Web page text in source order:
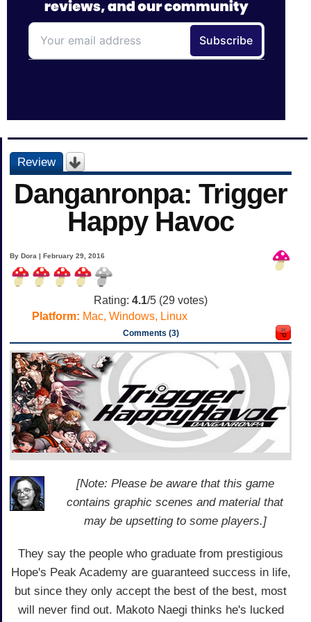
Review
Danganronpa: Trigger
Happy Havoc
By Dora | February 29, 2016
Rating: 4.1/5 (29 votes)
Platform: Mac, Windows, Linux
Comments (3)
[Note: Please be aware that this game
contains graphic scenes and material that
may be upsetting to some players.]
They say the people who graduate from prestigious
Hope's Peak Academy are guaranteed success in life,
but since they only accept the best of the best, most
will never find out. Makoto Naegi thinks he's lucked